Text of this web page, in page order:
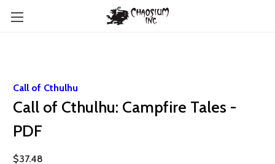
Call of Cthulhu
Call of Cthulhu: Campfire Tales -
PDF
$37.48